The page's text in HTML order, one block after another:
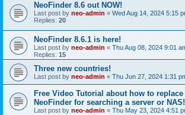
NeoFinder 8.6 out NOW!
Last post by neo-admin « Wed Aug 14, 2024 5:15
Replies: 20
NeoFinder 8.6.1 is here!
Last post by neo-admin « Thu Aug 08, 2024 9:01
Replies: 15
Three new countries!
Last post by neo-admin « Thu Jun 27, 2024 1:31
Free Video Tutorial about how to
NeoFinder for searching a server or NAS!
Last post by neo-admin « Thu May 23, 2024 4:51